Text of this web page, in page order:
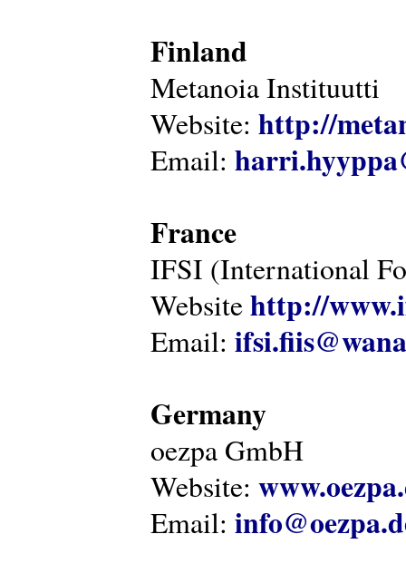
Finland
Metanoia Instituutti
Website: http://
Email:
France
IFSI (International
Websitehttp://
Email:
Germany
oezpa GmbH
Website:
Email: